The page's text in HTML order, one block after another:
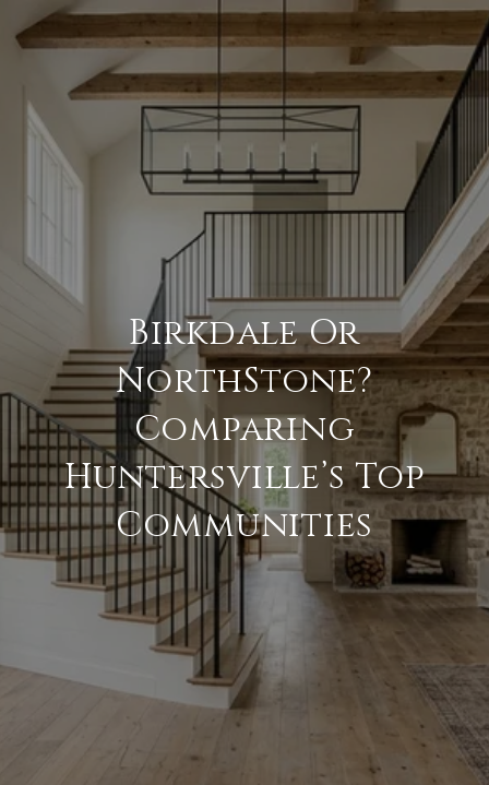
Birkdale Or
NorthStone?
Comparing
Huntersville’s Top
Communities